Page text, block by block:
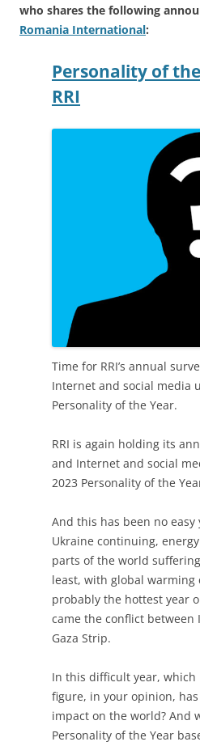
who shares the following
Romania International:
Personality of
RRI
Time for RRI’s annual
Internet and social media
Personality of the Year.
RRI is again holding its
and Internet and social
2023 Personality of the
And this has been no easy
Ukraine continuing,
parts of the world
least, with global warming
probably the hottest year
came the conflict between
Gaza Strip.
In this difficult year,
figure, in your opinion,
impact on the world? And
Personality of the Year